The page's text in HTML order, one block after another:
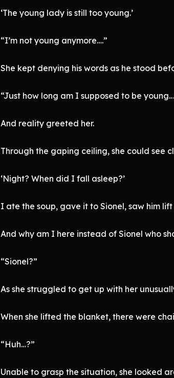
‘The young lady is still too young.’
“I’m not young anymore….”
She kept denying his words as he stood
“Just how long am I supposed to be
And reality greeted her.
Through the gaping ceiling, she could see
‘Night? When did I fall asleep?’
I ate the soup, gave it to Sionel, saw him
And why am I here instead of Sionel who
“Sionel?”
As she struggled to get up with her
When she lifted the blanket, there were
“Huh…?”
Unable to grasp the situation, she looked